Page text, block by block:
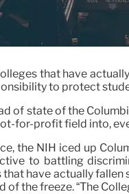
that have
to protect
of state of the
for-profit field into,
the NIH iced up
to battling
have actually
of the freeze. “The